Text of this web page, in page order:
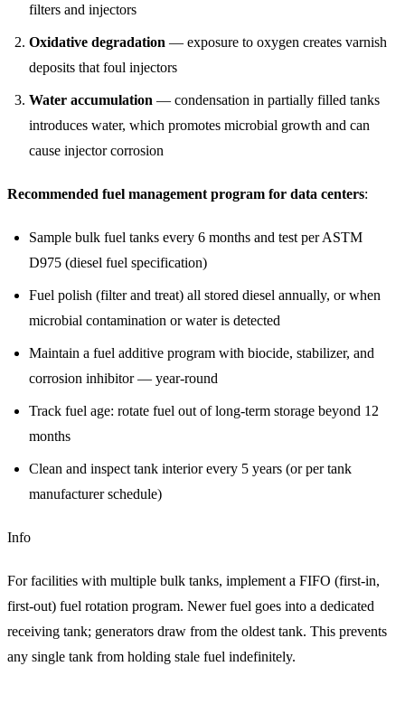
filters and injectors
Oxidative degradation — exposure to oxygen creates varnish
deposits that foul injectors
Water accumulation — condensation in partially filled tanks
introduces water, which promotes microbial growth and can
cause injector corrosion
Recommended fuel management program for data centers:
Sample bulk fuel tanks every 6 months and test per ASTM
D975 (diesel fuel specification)
Fuel polish (filter and treat) all stored diesel annually, or when
microbial contamination or water is detected
Maintain a fuel additive program with biocide, stabilizer, and
corrosion inhibitor — year-round
Track fuel age: rotate fuel out of long-term storage beyond 12
months
Clean and inspect tank interior every 5 years (or per tank
manufacturer schedule)
Info
For facilities with multiple bulk tanks, implement a FIFO (first-in,
first-out) fuel rotation program. Newer fuel goes into a dedicated
receiving tank; generators draw from the oldest tank. This prevents
any single tank from holding stale fuel indefinitely.